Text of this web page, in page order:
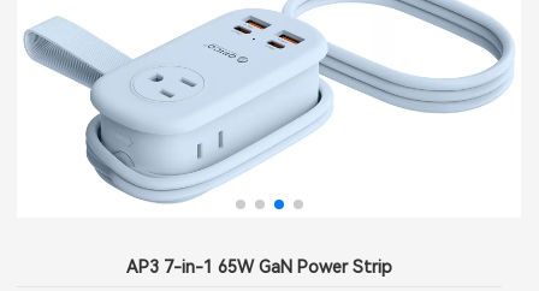
AP3 7-in-1 65W GaN Power Strip